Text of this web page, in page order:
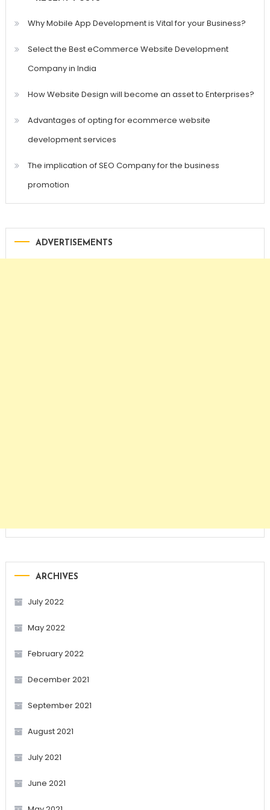
Why Mobile App Development is Vital for your Business?
Select the Best eCommerce Website Development
Company in India
How Website Design will become an asset to Enterprises?
Advantages of opting for ecommerce website
development services
The implication of SEO Company for the business
promotion
ADVERTISEMENTS
ARCHIVES
July 2022
May 2022
February 2022
December 2021
September 2021
August 2021
July 2021
June 2021